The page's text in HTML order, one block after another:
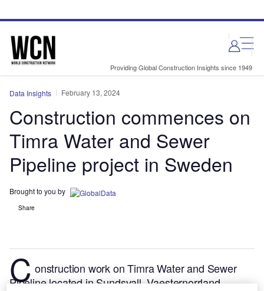
site
page
Providing Global Construction Insights since 1949
Data Insights February 13, 2024
Construction commences on
Timra Water and Sewer
Pipeline project in Sweden
Brought to you by
Share
Construction work on Timra Water and Sewer
Pipeline located in Sundsvall, Vaesternorrland,